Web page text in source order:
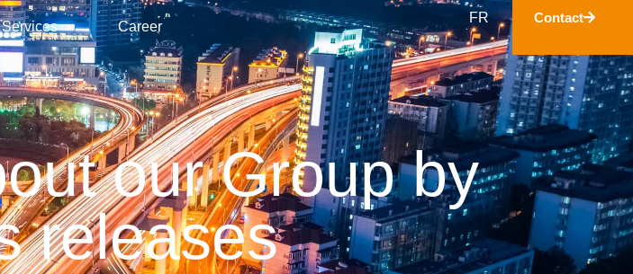
Services Career
FR Contact
our Group by
releases